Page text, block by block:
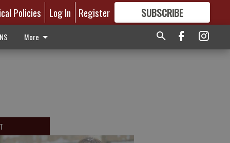
Policies Log In Register SUBSCRIBE
GREAT CONTENT
More